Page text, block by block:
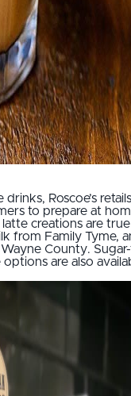
Roscoe’s retails
to prepare at
creations are true
from Family Tyme,
County.
are also